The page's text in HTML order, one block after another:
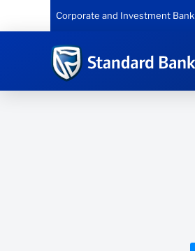
Corporate and Investment Bank